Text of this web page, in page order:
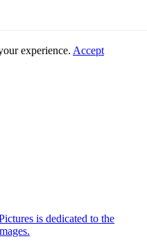
experience. Accept
is dedicated to the